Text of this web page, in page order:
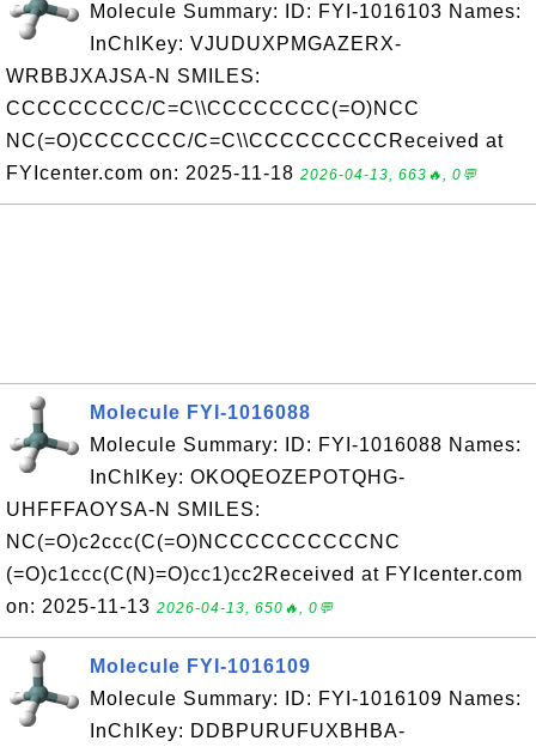
Molecule Summary: ID: FYI-1016103 Names:
InChIKey: VJUDUXPMGAZERX-
WRBBJXAJSA-N SMILES:
CCCCCCCCC/C=C\\CCCCCCCC(=O)NCC
NC(=O)CCCCCCC/C=C\\CCCCCCCCCReceived at
FYIcenter.com on: 2025-11-18 2026-04-13, 663🔥, 0💬
Molecule FYI-1016088
Molecule Summary: ID: FYI-1016088 Names:
InChIKey: OKOQEOZEPOTQHG-
UHFFFAOYSA-N SMILES:
NC(=O)c2ccc(C(=O)NCCCCCCCCCCNC
(=O)c1ccc(C(N)=O)cc1)cc2Received at FYIcenter.com
on: 2025-11-13 2026-04-13, 650🔥, 0💬
Molecule FYI-1016109
Molecule Summary: ID: FYI-1016109 Names:
InChIKey: DDBPURUFUXBHBA-